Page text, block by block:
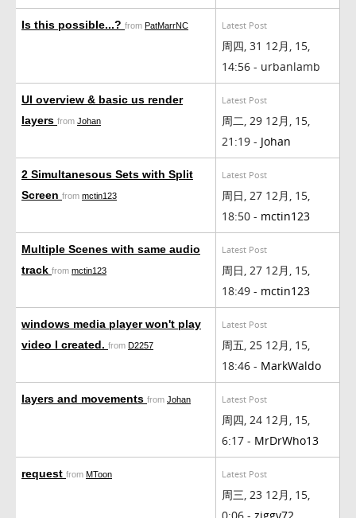
Is this possible...? from PatMarrNC Latest Post
周四, 31 12月, 15,
14:56 - urbanlamb
UI overview & basic us render
layers from Johan
Latest Post
周二, 29 12月, 15,
21:19 - Johan
2 Simultanesous Sets with Split
Screen from mctin123
Latest Post
周日, 27 12月, 15,
18:50 - mctin123
Multiple Scenes with same audio
track from mctin123
Latest Post
周日, 27 12月, 15,
18:49 - mctin123
windows media player won't play
video I created. from D2257
Latest Post
周五, 25 12月, 15,
18:46 - MarkWaldo
layers and movements from Johan Latest Post
周四, 24 12月, 15,
6:17 - MrDrWho13
request from MToon Latest Post
周三, 23 12月, 15,